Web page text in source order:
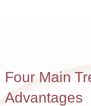
Four Main
Advantages